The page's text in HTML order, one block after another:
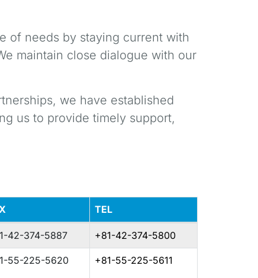
of needs by staying current with
maintain close dialogue with our
we have established
us to provide timely support,
TEL
42-374-5887 +81-42-374-5800
55-225-5620 +81-55-225-5611